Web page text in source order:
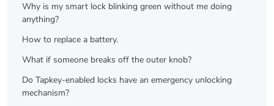
Why is my smart lock blinking green without me doing
anything?
How to replace a battery.
What if someone breaks off the outer knob?
Do Tapkey-enabled locks have an emergency unlocking
mechanism?